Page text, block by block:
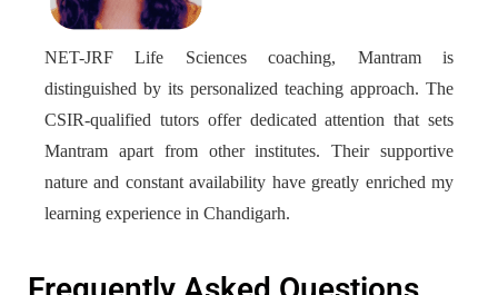
NET-JRF Life Sciences coaching, Mantram is
distinguished by its personalized teaching approach. The
CSIR-qualified tutors offer dedicated attention that sets
Mantram apart from other institutes. Their supportive
nature and constant availability have greatly enriched my
learning experience in Chandigarh.